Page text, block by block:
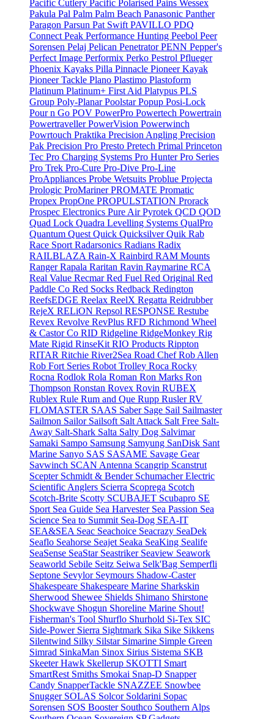
Pacific Cutlery Pacific Polarised Pains Wessex
Pakula Pal Palm Palm Beach Panasonic Panther
Paragon Parsun Pat Swift PAVILLO PDQ
Connect Peak Performance Hunting Peebol Peer
Sorensen Pelaj Pelican PenetratorPENN Pepper's
Perfect Image Performix Perko Pestrol Pflueger
Phoenix Kayaks Pilla Pinnacle Pioneer Kayak
Pioneer Tackle Plano Plastimo Plastoform
Platinum Platinum+ First Aid Platypus PLS
Group Poly-PlanarPoolstarPopup Posi-Lock
Pour n Go POV PowerPro Powertech Powertrain
PowertravellerPowerVision Powerwinch
Powrtouch Praktika Precision Angling Precision
Pak Precision Pro Presto Pretech Primal Princeton
Tec Pro Charging Systems Pro HunterPro Series
Pro Trek Pro-Cure Pro-Dive Pro-Line
ProAppliances Probe Wetsuits Problue Projecta
Prologic ProMarinerPROMATE Promatic
Propex PropOne PROPULSTATION Prorack
Prospec Electronics Pure AirPyrotek QCD QOD
Quad Lock Quadra Levelling Systems QualPro
Quantum Quest Quick QuicksilverQuik Rab
Race Sport Radarsonics Radians Radix
RAILBLAZA Rain-X Rainbird RAM Mounts
RangerRapala Raritan Ravin Raymarine RCA
Real Value RecmarRed Fuel Red Original Red
Paddle Co Red Socks Redback Redington
ReefsEDGE Reelax ReelX Regatta Reidrubber
RejeX RELiON Repsol RESPONSE Restube
Revex Revolve RevPlus RFD Richmond Wheel
& Castor Co RID Ridgeline RidgeMonkey Rig
Mate Rigid RinseKit RIO Products Rippton
RITAR Ritchie River2Sea Road ChefRob Allen
Rob Fort Series Robot Trolley Roca Rocky
Rocna Rodlok Rola Roman Ron Marks Ron
Thompson Ronstan Rovex Rovin RUBEX
Rublex Rule Rum and Que Rupp RuslerRV
FLOMASTER SAAS Saber Sage Sail Sailmaster
Sailmon Sailor Sailsoft Salt Attack Salt Free Salt-
Away Salt-Shark Salta Salty Dog Salvimar
Samaki Sampo Samsung Samyung SanDisk Sant
Marine Sanyo SAS SASAME Savage Gear
Savwinch SCAN Antenna Scangrip Scanstrut
Scepter Schmidt & Bender Schumacher Electric
Scientific Anglers Scierra Scoprega Scotch
Scotch-Brite Scotty SCUBAJET Scubapro SE
Sport Sea Guide Sea Harvester Sea Passion Sea
Science Sea to Summit Sea-Dog SEA-IT
SEA&SEA Seac Seachoice Seacrazy SeaDek
Seaflo Seahorse Seajet Seaka SeaKing Sealife
SeaSense SeaStar Seastriker Seaview Seawork
Seaworld Sebile Seitz Seiwa Selk'Bag Semperfli
Septone Sevylor Seymours Shadow-Caster
Shakespeare Shakespeare Marine Sharkskin
Sherwood Shewee Shields Shimano Shirstone
Shockwave Shogun Shoreline Marine Shout!
Fisherman's Tool Shurflo Shurhold Si-Tex SIC
Side-Power Sierra Sightmark Sika Sike Sikkens
Silentwind Silky Silstar Simarine Simple Green
Simrad SinkaMan Sinox Sirius Sistema SKB
Skeeter Hawk Skellerup SKOTTI Smart
SmartRest Smiths Smokai Snap-D Snapper
Candy SnapperTackle SNAZZEE Snowbee
Snugger SOLAS Solcor Soldarini Sopac
Sorensen SOS Booster Southco Southern Alps